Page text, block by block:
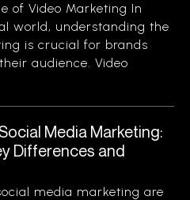
of Video Marketing In
world, understanding the
is crucial for brands
audience. Video
Media Marketing:
Differences and
media marketing are